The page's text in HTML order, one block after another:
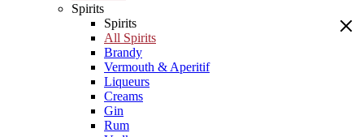
Spirits
Spirits
All Spirits
Brandy
Vermouth & Aperitif
Liqueurs
Creams
Gin
Rum